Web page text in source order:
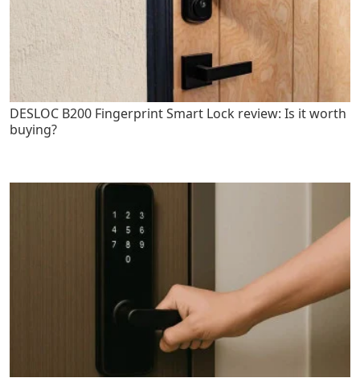
DESLOC B200 Fingerprint Smart Lock review: Is it worth
buying?